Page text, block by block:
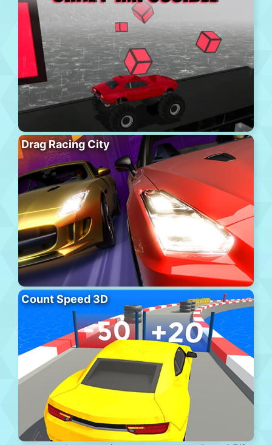
Drag Racing City
Count Speed 3D